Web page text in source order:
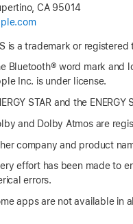
CA 95014
is a trademark or
Bluetooth® word mark and
Inc. is under license.
STAR and the
and Dolby Atmos are
company and product
effort has been made to
errors.
apps are not available in